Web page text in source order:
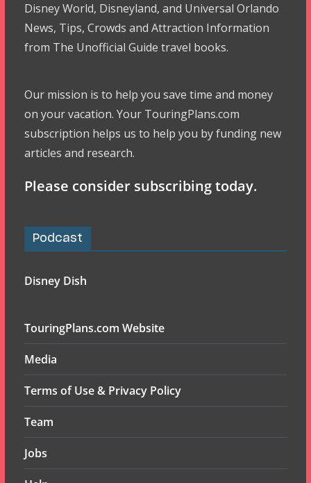
Disney World, Disneyland, and Universal Orlando
News, Tips, Crowds and Attraction Information
from The Unofficial Guide travel books.
Our mission is to help you save time and money
on your vacation. Your TouringPlans.com
subscription helps us to help you by funding new
articles and research.
Please consider subscribing today.
Podcast
Disney Dish
TouringPlans.com Website
Media
Terms of Use & Privacy Policy
Team
Jobs